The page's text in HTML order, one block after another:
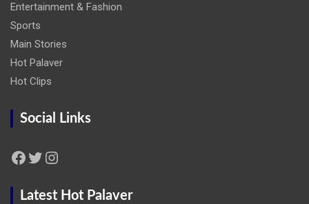
Entertainment & Fashion
Sports
Main Stories
Hot Palaver
Hot Clips
Social Links
Facebook Twitter Instagram
Latest Hot Palaver